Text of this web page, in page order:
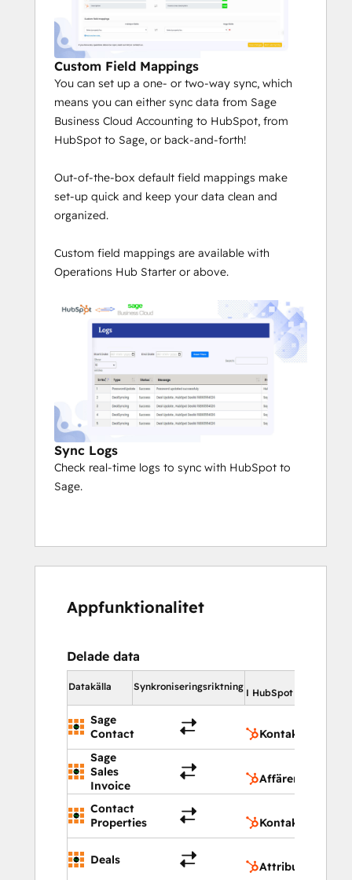
Custom Field Mappings
You can set up a one- or two-way sync, which
means you can either sync data from Sage
Business Cloud Accounting to HubSpot, from
HubSpot to Sage, or back-and-forth!
Out-of-the-box default field mappings make
set-up quick and keep your data clean and
organized.
Custom field mappings are available with
Operations Hub Starter or above.
Sync Logs
Check real-time logs to sync with HubSpot to
Sage.
Appfunktionalitet
Delade data
Datakälla Synkroniseringsriktning
I HubSpot
Sage
Contact
Kontakter
Sage
Sales
Invoice
Affärer
Contact
Properties
Deals
Attribut för